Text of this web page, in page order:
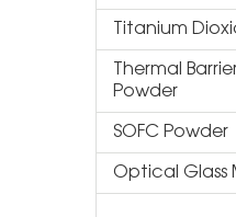
Titanium
Thermal
Powder
SOFC Powder
Optical Glass